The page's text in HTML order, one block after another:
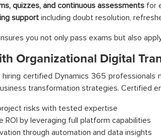
quizzes, and continuous assessmentsfor
supportincluding doubt resolution,
you not only pass exams but also
Organizational Digital
hiring certified Dynamics 365 professionals
transformation strategies. Certified
risks with tested expertise
ROI by leveraging full platform capabilities
through automation and data insights